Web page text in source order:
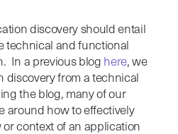
discovery should entail
technical and functional
In a previous blog here, we
discovery from a technical
the blog, many of our
around how to effectively
context of an application